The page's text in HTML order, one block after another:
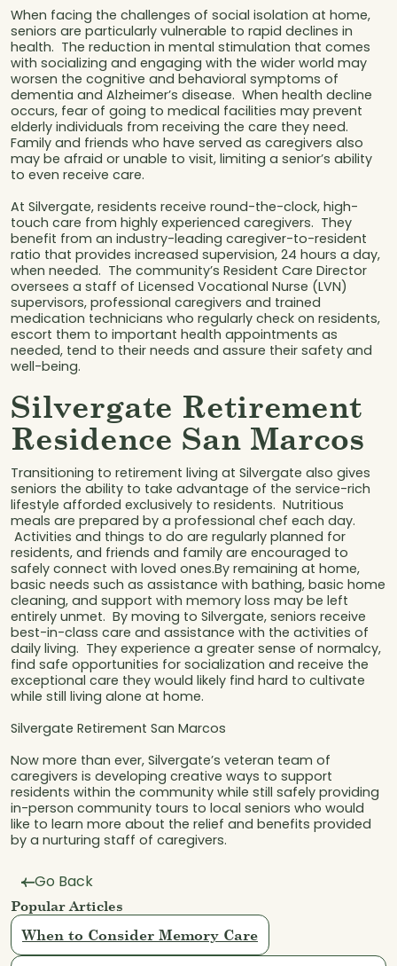
Go Back
Popular Articles
When to Consider Memory Care
When facing the challenges of social isolation at home,
seniors are particularly vulnerable to rapid declines in
health. The reduction in mental stimulation that comes
with socializing and engaging with the wider world may
worsen the cognitive and behavioral symptoms of
dementia and Alzheimer’s disease. When health decline
occurs, fear of going to medical facilities may prevent
elderly individuals from receiving the care they need.
Family and friends who have served as caregivers also
may be afraid or unable to visit, limiting a senior’s ability
to even receive care.
At Silvergate, residents receive round-the-clock, high-
touch care from highly experienced caregivers. They
benefit from an industry-leading caregiver-to-resident
ratio that provides increased supervision, 24 hours a day,
when needed. The community’s Resident Care Director
oversees a staff of Licensed Vocational Nurse (LVN)
supervisors, professional caregivers and trained
medication technicians who regularly check on residents,
escort them to important health appointments as
needed, tend to their needs and assure their safety and
well-being.
Silvergate Retirement
Residence San Marcos
Transitioning to retirement living at Silvergate also gives
seniors the ability to take advantage of the service-rich
lifestyle afforded exclusively to residents. Nutritious
meals are prepared by a professional chef each day.
Activities and things to do are regularly planned for
residents, and friends and family are encouraged to
safely connect with loved ones.By remaining at home,
basic needs such as assistance with bathing, basic home
cleaning, and support with memory loss may be left
entirely unmet. By moving to Silvergate, seniors receive
best-in-class care and assistance with the activities of
daily living. They experience a greater sense of normalcy,
find safe opportunities for socialization and receive the
exceptional care they would likely find hard to cultivate
while still living alone at home.
Silvergate Retirement San Marcos
Now more than ever, Silvergate’s veteran team of
caregivers is developing creative ways to support
residents within the community while still safely providing
in-person community tours to local seniors who would
like to learn more about the relief and benefits provided
by a nurturing staff of caregivers.